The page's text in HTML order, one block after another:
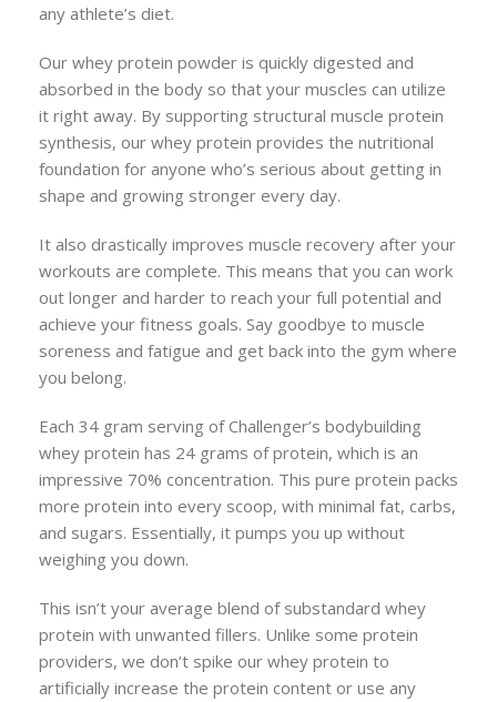
any athlete’s diet.
Our whey protein powder is quickly digested and
absorbed in the body so that your muscles can utilize
it right away. By supporting structural muscle protein
synthesis, our whey protein provides the nutritional
foundation for anyone who’s serious about getting in
shape and growing stronger every day.
It also drastically improves muscle recovery after your
workouts are complete. This means that you can work
out longer and harder to reach your full potential and
achieve your fitness goals. Say goodbye to muscle
soreness and fatigue and get back into the gym where
you belong.
Each 34 gram serving of Challenger’s bodybuilding
whey protein has 24 grams of protein, which is an
impressive 70% concentration. This pure protein packs
more protein into every scoop, with minimal fat, carbs,
and sugars. Essentially, it pumps you up without
weighing you down.
This isn’t your average blend of substandard whey
protein with unwanted fillers. Unlike some protein
providers, we don’t spike our whey protein to
artificially increase the protein content or use any